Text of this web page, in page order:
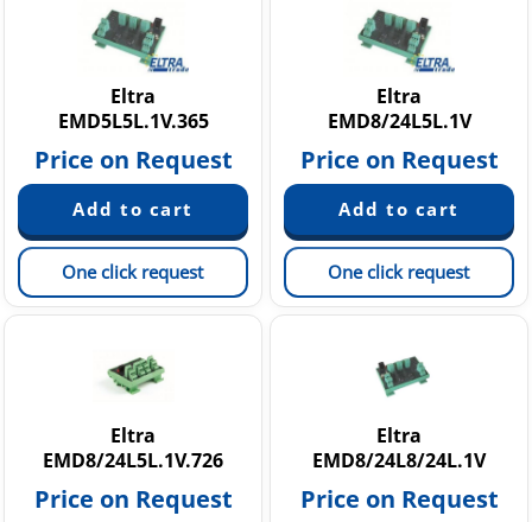
RH 200 A-B-C
RL 500 - RM 500 A-B-C
Eltra
EMD5L5L.1V.365
Price on Request
One click request
Eltra
EMD8/24L5L.1V
Price on Request
One click request
Eltra
EMD8/24L5L.1V.726
Price on Request
Eltra
EMD8/24L8/24L.1V
Price on Request